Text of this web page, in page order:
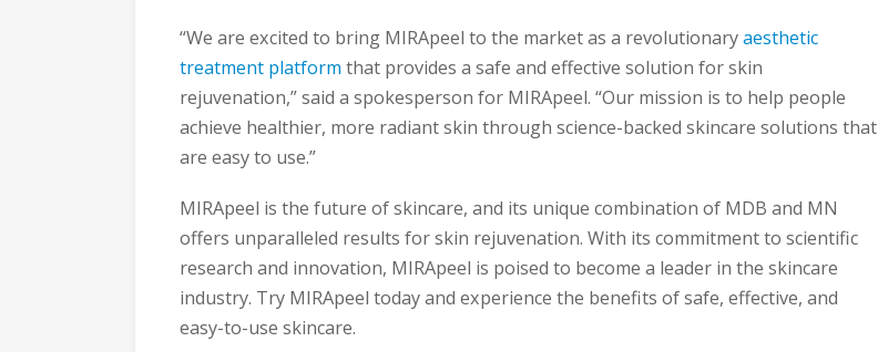
“We are excited to bring MIRApeel to the market as a revolutionaryaesthetic
treatment platform that provides a safe and effective solution for skin
rejuvenation,” said a spokesperson for MIRApeel. “Our mission is to help people
achieve healthier, more radiant skin through science-backed skincare solutions that
are easy to use.”
MIRApeel is the future of skincare, and its unique combination of MDB and MN
offers unparalleled results for skin rejuvenation. With its commitment to scientific
research and innovation, MIRApeel is poised to become a leader in the skincare
industry. Try MIRApeel today and experience the benefits of safe, effective, and
easy-to-use skincare.